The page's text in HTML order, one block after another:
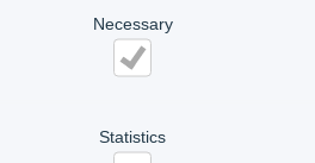
Necessary
Statistics
+45 4345 6000